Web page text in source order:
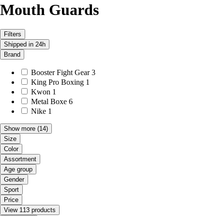
Mouth Guards
Filters
Shipped in 24h
Brand
Booster Fight Gear 3
King Pro Boxing 1
Kwon 1
Metal Boxe 6
Nike 1
Show more (14)
Size
Color
Assortment
Age group
Gender
Sport
Price
View 113 products